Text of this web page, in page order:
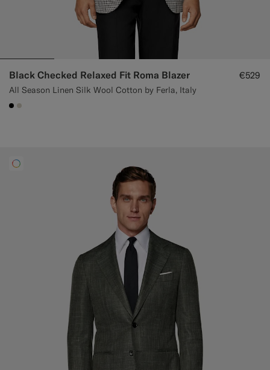
Black Checked Relaxed Fit Roma Blazer
All Season Linen Silk Wool Cotton by Ferla, Italy
€529
#000000
#D7D1C3